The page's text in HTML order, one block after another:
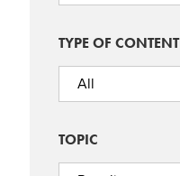
TYPE OF CONTENT
TOPIC